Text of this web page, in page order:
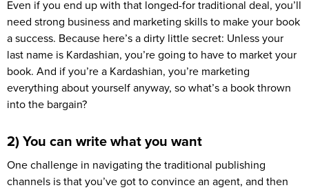
Even if you end up with that longed-for traditional deal, you’ll
need strong business and marketing skills to make your book
a success. Because here’s a dirty little secret: Unless your
last name is Kardashian, you’re going to have to market your
book. And if you’re a Kardashian, you’re marketing
everything about yourself anyway, so what’s a book thrown
into the bargain?
2) You can write what you want
One challenge in navigating the traditional publishing
channels is that you’ve got to convince an agent, and then